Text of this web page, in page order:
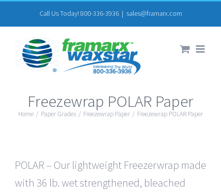
to
content
Call Us Today! 800-336-3936 | sales@framarx.com
Freezewrap POLAR Paper
Home / Paper Grades / Freezewrap Paper / Freezewrap POLAR Paper
POLAR – Our lightweight Freezerwrap made
with 36 lb. wet strengthened, bleached